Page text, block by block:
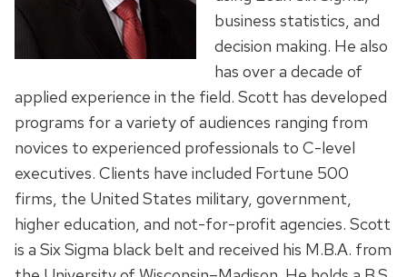
business statistics, and
decision making. He also
has over a decade of
applied experience in the field. Scott has developed
programs for a variety of audiences ranging from
novices to experienced professionals to C-level
executives. Clients have included Fortune 500
firms, the United States military, government,
higher education, and not-for-profit agencies. Scott
is a Six Sigma black belt and received his M.B.A. from